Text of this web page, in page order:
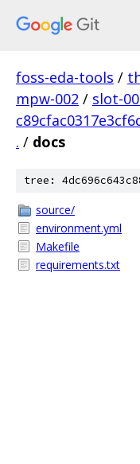
foss-eda-tools /
mpw-002 / slot-
. / docs
tree:
source/
environment.yml
Makefile
requirements.txt